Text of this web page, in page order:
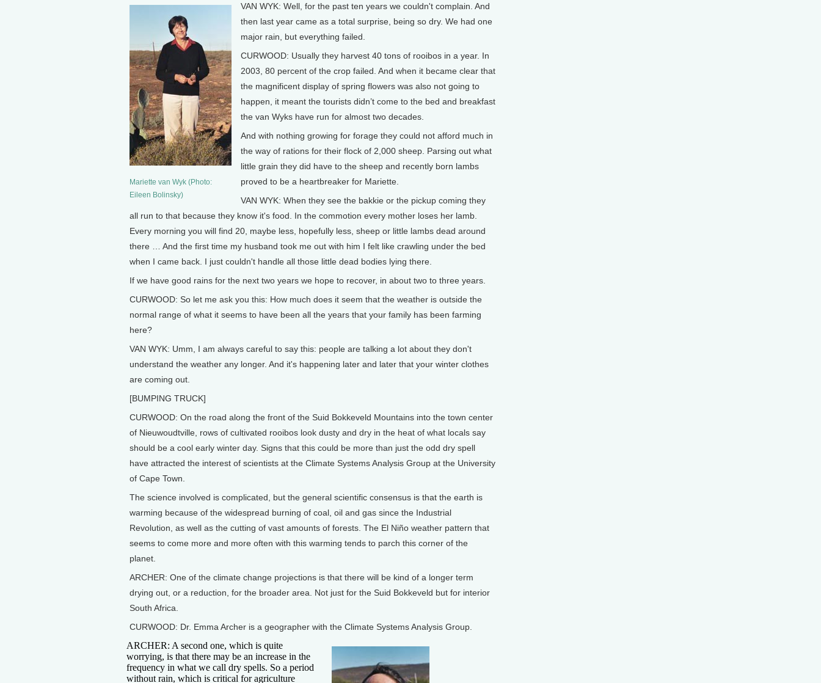
Mariette van Wyk (Photo:
Eileen Bolinsky)
VAN WYK: Well, for the past ten years we couldn't complain. And
then last year came as a total surprise, being so dry. We had one
major rain, but everything failed.
CURWOOD: Usually they harvest 40 tons of rooibos in a year. In
2003, 80 percent of the crop failed. And when it became clear that
the magnificent display of spring flowers was also not going to
happen, it meant the tourists didn’t come to the bed and breakfast
the van Wyks have run for almost two decades.
And with nothing growing for forage they could not afford much in
the way of rations for their flock of 2,000 sheep. Parsing out what
little grain they did have to the sheep and recently born lambs
proved to be a heartbreaker for Mariette.
VAN WYK: When they see the bakkie or the pickup coming they
all run to that because they know it's food. In the commotion every mother loses her lamb.
Every morning you will find 20, maybe less, hopefully less, sheep or little lambs dead around
there … And the first time my husband took me out with him I felt like crawling under the bed
when I came back. I just couldn't handle all those little dead bodies lying there.
If we have good rains for the next two years we hope to recover, in about two to three years.
CURWOOD: So let me ask you this: How much does it seem that the weather is outside the
normal range of what it seems to have been all the years that your family has been farming
here?
VAN WYK: Umm, I am always careful to say this: people are talking a lot about they don't
understand the weather any longer. And it's happening later and later that your winter clothes
are coming out.
[BUMPING TRUCK]
CURWOOD: On the road along the front of the Suid Bokkeveld Mountains into the town center
of Nieuwoudtville, rows of cultivated rooibos look dusty and dry in the heat of what locals say
should be a cool early winter day. Signs that this could be more than just the odd dry spell
have attracted the interest of scientists at the Climate Systems Analysis Group at the University
of Cape Town.
The science involved is complicated, but the general scientific consensus is that the earth is
warming because of the widespread burning of coal, oil and gas since the Industrial
Revolution, as well as the cutting of vast amounts of forests. The El Niño weather pattern that
seems to come more and more often with this warming tends to parch this corner of the
planet.
ARCHER: One of the climate change projections is that there will be kind of a longer term
drying out, or a reduction, for the broader area. Not just for the Suid Bokkeveld but for interior
South Africa.
CURWOOD: Dr. Emma Archer is a geographer with the Climate Systems Analysis Group.
ARCHER: A second one, which is quite
worrying, is that there may be an increase in the
frequency in what we call dry spells. So a period
without rain, which is critical for agriculture